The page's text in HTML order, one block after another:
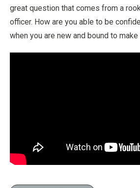
great question that comes from a
officer. How are you able to be
when you are new and bound to